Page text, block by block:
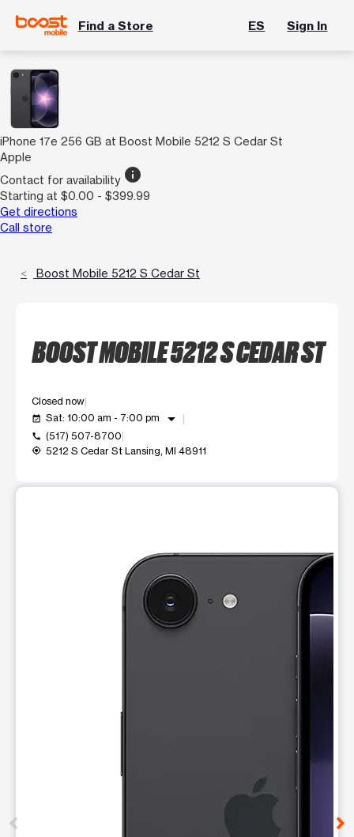
Find a Store ES Sign In
iPhone 17e 256 GB at Boost Mobile 5212 S Cedar St
Apple
Contact for availability info
Starting at $0.00 - $399.99
Get directions
Call store
Boost Mobile 5212 S Cedar St
BOOST MOBILE 5212 S CEDAR ST
Closed now
event_available Sat: 10:00 am - 7:00 pm arrow_drop_down
call (517) 507-8700
my_location 5212 S Cedar St Lansing, MI 48911